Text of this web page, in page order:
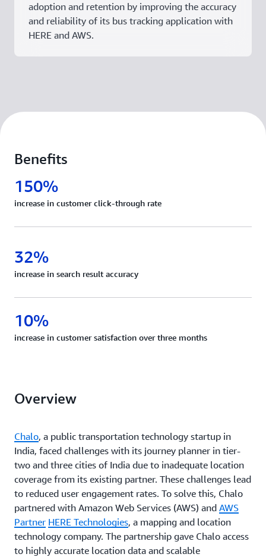
adoption and retention by improving the accuracy
and reliability of its bus tracking application with
HERE and AWS.
Benefits
150%
increase in customer click-through rate
32%
increase in search result accuracy
10%
increase in customer satisfaction over three months
Overview
Chalo, a public transportation technology startup in
India, faced challenges with its journey planner in tier-
two and three cities of India due to inadequate location
coverage from its existing partner. These challenges lead
to reduced user engagement rates. To solve this, Chalo
partnered with Amazon Web Services (AWS) and AWS
Partner HERE Technologies, a mapping and location
technology company. The partnership gave Chalo access
to highly accurate location data and scalable